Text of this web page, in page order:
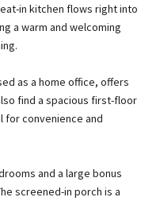
in kitchen flows right into
a warm and welcoming
as a home office, offers
find a spacious first-floor
for convenience and
and a large bonus
screened-in porch is a